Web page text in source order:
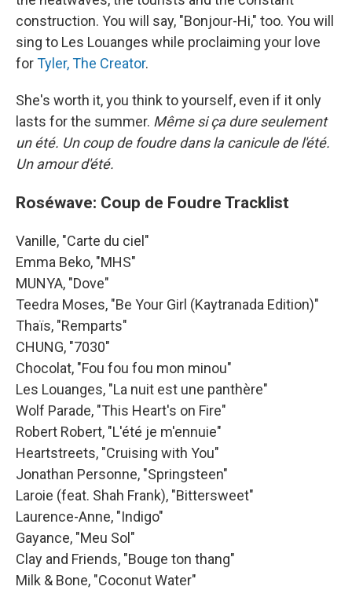
construction. You will say, "Bonjour-Hi," too. You will
sing to Les Louanges while proclaiming your love
forTyler, The Creator.
She's worth it, you think to yourself, even if it only
lasts for the summer. Même si ça dure seulement
un été. Un coup de foudre dans la canicule de l'été.
Un amour d'été.
Roséwave: Coup de Foudre Tracklist
Vanille, "Carte du ciel"
Emma Beko, "MHS"
MUNYA, "Dove"
Teedra Moses, "Be Your Girl (Kaytranada Edition)"
Thaïs, "Remparts"
CHUNG, "7030"
Chocolat, "Fou fou fou mon minou"
Les Louanges, "La nuit est une panthère"
Wolf Parade, "This Heart's on Fire"
Robert Robert, "L'été je m'ennuie"
Heartstreets, "Cruising with You"
Jonathan Personne, "Springsteen"
Laroie (feat. Shah Frank), "Bittersweet"
Laurence-Anne, "Indigo"
Gayance, "Meu Sol"
Clay and Friends, "Bouge ton thang"
Milk & Bone, "Coconut Water"